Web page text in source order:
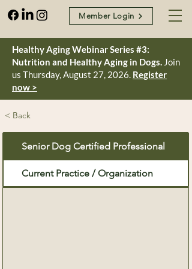
Member Login
Healthy Aging Webinar Series #3:
Nutrition and Healthy Aging in Dogs. Join
us Thursday, August 27, 2026. Register
now >
< Back
Senior Dog Certified Professional
Current Practice / Organization